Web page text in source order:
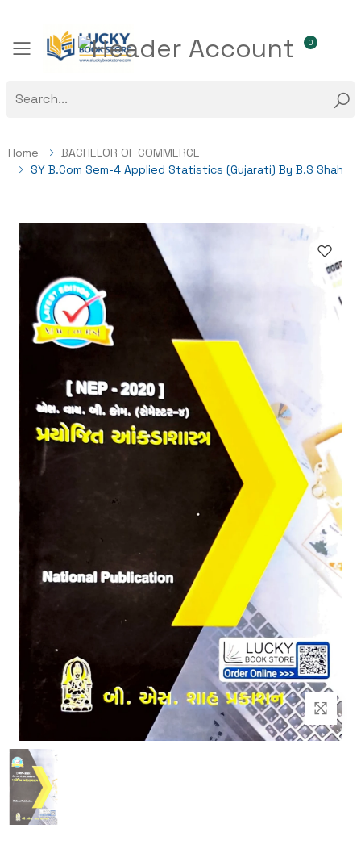
Toggle mobile menu
0
Home
BACHELOR OF COMMERCE
SY B.com Sem-4 Applied Statistics (Gujarati) By B.S Shah